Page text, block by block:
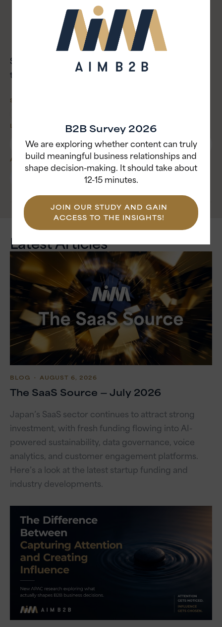
Stay tuned and subscribe to the Asia AIM Podcast
to keep leveling up your B2B game across borders!
SHARE
LISTEN TO THIS EPISODE
AUTHOR
ChristinaCraig
Writer & Editor
CATEGORY
Strategy
PR & Communication
Latest Articles
BLOG ・ AUGUST 6, 2026
The SaaS Source — July 2026
Japan’s SaaS sector continues to attract strong
investment, with fresh funding flowing into AI-
powered sustainability, data governance, voice
analytics, and customer engagement platforms.
Here’s a look at the latest startup funding and
industry developments.
B2B Survey 2026
We are exploring whether content can truly
build meaningful business relationships and
shape decision-making. It should take about
12-15 minutes.
JOIN OUR STUDY AND GAIN
ACCESS TO THE INSIGHTS!